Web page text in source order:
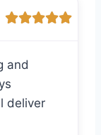
and
deliver